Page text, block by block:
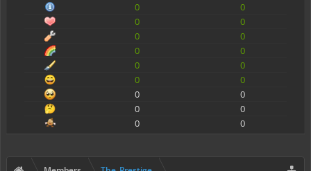
0
0
0
0
0
0
0
0
0
0
0
0
0
0
0
0
0
0